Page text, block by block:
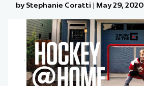
by Stephanie Coratti | May 29, 2020